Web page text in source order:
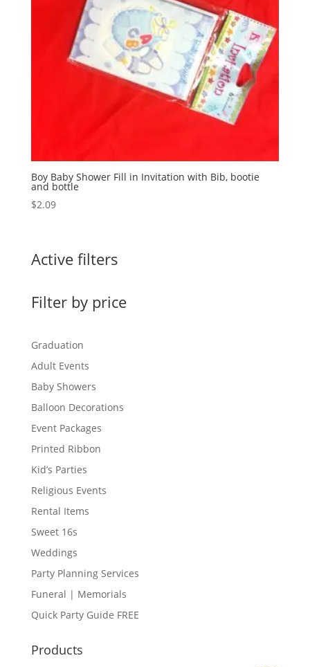
Boy Baby Shower Fill in Invitation with Bib, bootie
and bottle
$2.09
Active filters
Filter by price
Graduation
Adult Events
Baby Showers
Balloon Decorations
Event Packages
Printed Ribbon
Kid’s Parties
Religious Events
Rental Items
Sweet 16s
Weddings
Party Planning Services
Funeral | Memorials
Quick Party Guide FREE
Products